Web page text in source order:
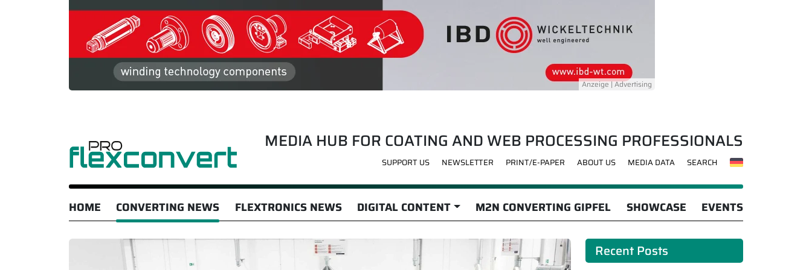
MEDIA HUB FOR COATING AND WEB PROCESSING PROFESSIONALS
SUPPORT US NEWSLETTER PRINT/E-PAPER ABOUT US MEDIA DATA SEARCH
HOME CONVERTING NEWS FLEXTRONICS NEWS DIGITAL CONTENT M2N CONVERTING GIPFEL SHOWCASE EVENTS
Recent Posts